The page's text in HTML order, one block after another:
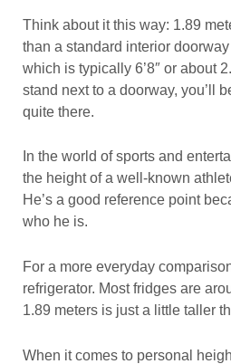
Think about it this way: 1.89
than a standard interior
which is typically 6’8″ or about
stand next to a doorway, you’ll
quite there.
In the world of sports and
the height of a well-known
He’s a good reference point
who he is.
For a more everyday
refrigerator. Most fridges are
1.89 meters is just a little taller
When it comes to personal